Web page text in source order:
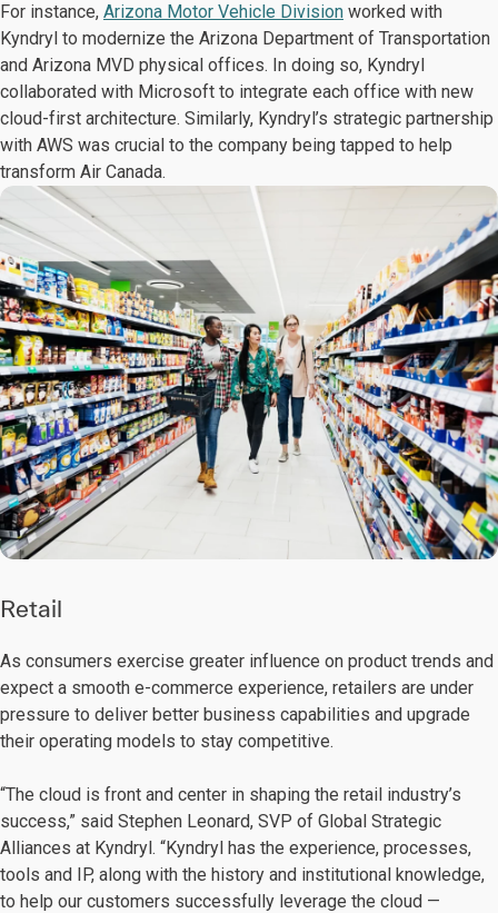
For instance, Arizona Motor Vehicle Division worked with
Kyndryl to modernize the Arizona Department of Transportation
and Arizona MVD physical offices. In doing so, Kyndryl
collaborated with Microsoft to integrate each office with new
cloud-first architecture. Similarly, Kyndryl’s strategic partnership
with AWS was crucial to the company being tapped to help
transform Air Canada.
Retail
As consumers exercise greater influence on product trends and
expect a smooth e-commerce experience, retailers are under
pressure to deliver better business capabilities and upgrade
their operating models to stay competitive.
“The cloud is front and center in shaping the retail industry’s
success,” said Stephen Leonard, SVP of Global Strategic
Alliances at Kyndryl. “Kyndryl has the experience, processes,
tools and IP, along with the history and institutional knowledge,
to help our customers successfully leverage the cloud —